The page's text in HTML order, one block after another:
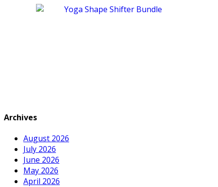
Archives
August 2026
July 2026
June 2026
May 2026
April 2026